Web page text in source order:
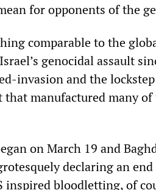
for opponents of the
comparable to the
genocidal assault
invasion and the
that manufactured many
on March 19 and
declaring an
inspired bloodletting, of